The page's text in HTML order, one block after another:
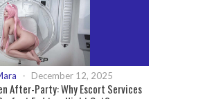
- December 12, 2025
After-Party: Why Escort Services